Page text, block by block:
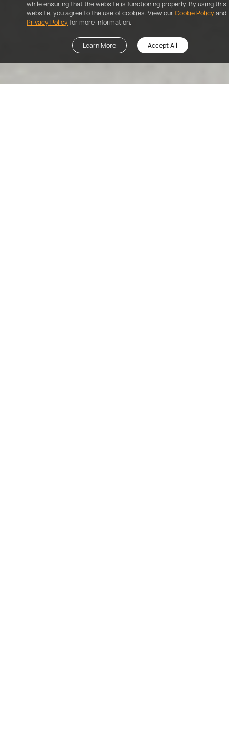
while ensuring that the website is functioning properly. By using this
website, you agree to the use of cookies. View ourCookie Policyand
Privacy Policyfor more information.
Learn More Accept All